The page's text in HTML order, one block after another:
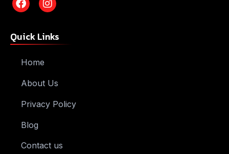
Quick Links
Home
About Us
Privacy Policy
Blog
Contact us